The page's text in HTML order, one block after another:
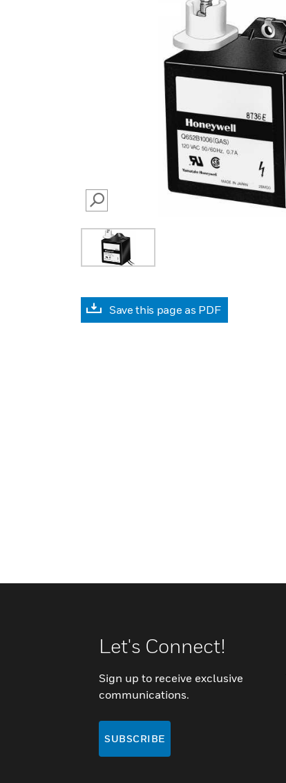
SEARCH
Save this page as PDF
Let's Connect!
Sign up to receive exclusive
communications.
SUBSCRIBE